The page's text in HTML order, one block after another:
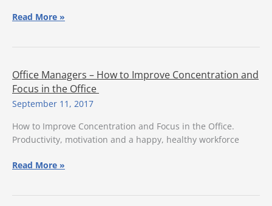
6
Ask
Your
Facility
Management
Team
Read More »
Office Managers – How to Improve Concentration and
Focus in the Office
September 11, 2017
How to Improve Concentration and Focus in the Office.
Productivity, motivation and a happy, healthy workforce
Office
Read More »